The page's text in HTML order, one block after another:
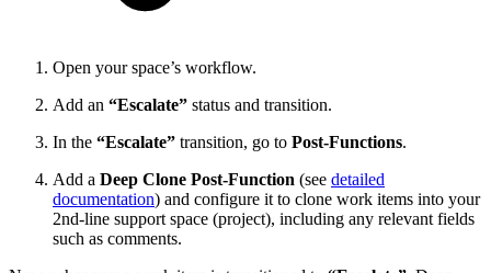
Open your space’s workflow.
Add an “Escalate” status and transition.
In the “Escalate” transition, go to Post-Functions.
Add a Deep Clone Post-Function (see detailed
documentation) and configure it to clone work items into your
2nd-line support space (project), including any relevant fields
such as comments.